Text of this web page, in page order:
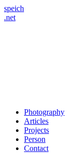
speich
.net
Photography
Articles
Projects
Person
Contact